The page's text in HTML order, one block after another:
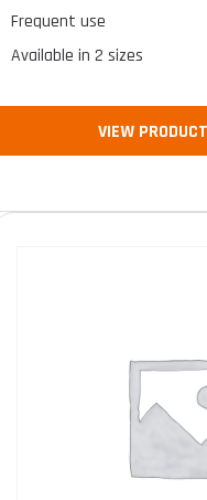
Frequent use
Available in 2 sizes
VIEW PRODUCT